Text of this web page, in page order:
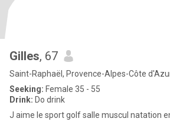
Gilles, 67
Saint-Raphaël, Provence-Alpes-Côte
Seeking: Female 35 - 55
Drink: Do drink
J aime le sport golf salle muscul natation